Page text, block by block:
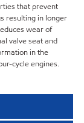
that prevent
resulting in longer
wear of
valve seat and
in the
cycle engines.